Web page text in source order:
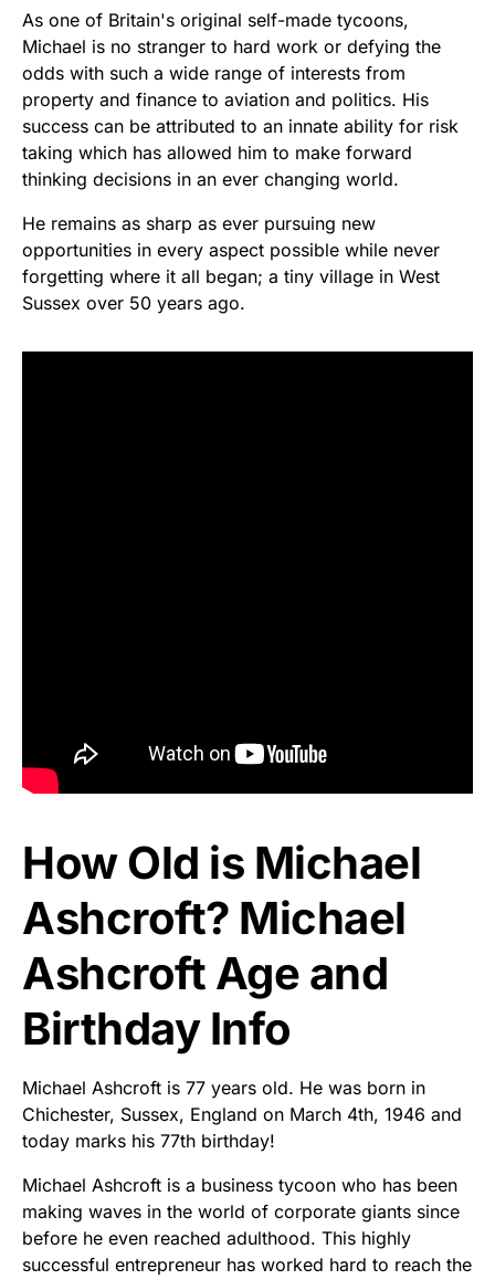
As one of Britain's original self-made tycoons,
Michael is no stranger to hard work or defying the
odds with such a wide range of interests from
property and finance to aviation and politics. His
success can be attributed to an innate ability for risk
taking which has allowed him to make forward
thinking decisions in an ever changing world.
He remains as sharp as ever pursuing new
opportunities in every aspect possible while never
forgetting where it all began; a tiny village in West
Sussex over 50 years ago.
How Old is Michael
Ashcroft? Michael
Ashcroft Age and
Birthday Info
Michael Ashcroft is 77 years old. He was born in
Chichester, Sussex, England on March 4th, 1946 and
today marks his 77th birthday!
Michael Ashcroft is a business tycoon who has been
making waves in the world of corporate giants since
before he even reached adulthood. This highly
successful entrepreneur has worked hard to reach the